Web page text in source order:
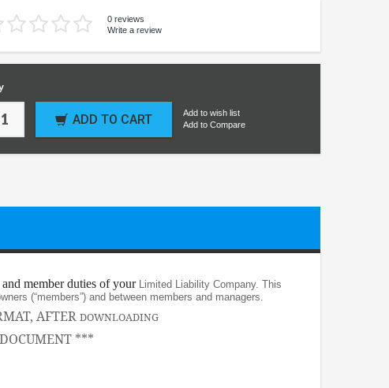
0 reviews
Write a review
ADD TO CART
Add to wish list
Add to Compare
member duties of your Limited Liability Company. This
(“members”) and between members and managers.
AFTER DOWNLOADING
***